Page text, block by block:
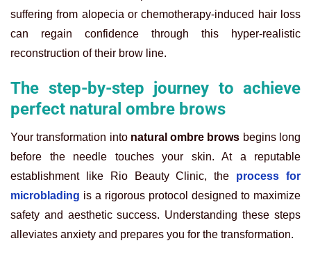
suffering from alopecia or chemotherapy-induced hair loss
can regain confidence through this hyper-realistic
reconstruction of their brow line.
The step-by-step journey to achieve
perfect natural ombre brows
Your transformation into natural ombre brows begins long
before the needle touches your skin. At a reputable
establishment like Rio Beauty Clinic, the
process for
microblading is a rigorous protocol designed to maximize
safety and aesthetic success. Understanding these steps
alleviates anxiety and prepares you for the transformation.